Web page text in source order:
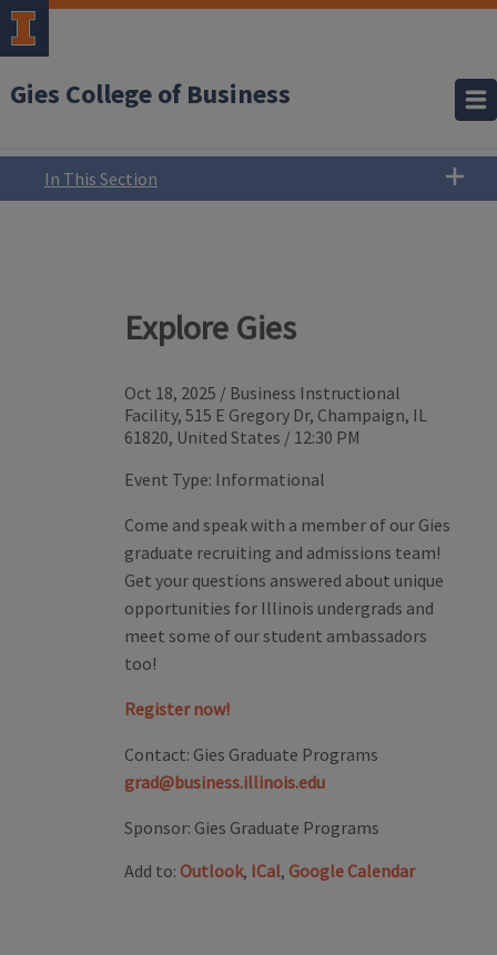
Gies College of Business
In This Section
Explore Gies
Oct 18, 2025 / Business Instructional
Facility, 515 E Gregory Dr, Champaign, IL
61820, United States / 12:30 PM
Event Type: Informational
Come and speak with a member of our Gies
graduate recruiting and admissions team!
Get your questions answered about unique
opportunities for Illinois undergrads and
meet some of our student ambassadors
too!
Register now!
Contact: Gies Graduate Programs
grad@business.illinois.edu
Sponsor: Gies Graduate Programs
Add to: Outlook, ICal, Google Calendar